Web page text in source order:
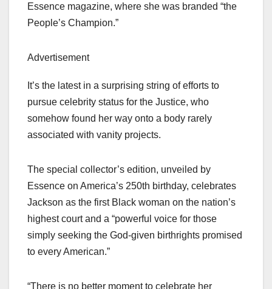
Essence magazine, where she was branded “the
People’s Champion.”
Advertisement
It’s the latest in a surprising string of efforts to
pursue celebrity status for the Justice, who
somehow found her way onto a body rarely
associated with vanity projects.
The special collector’s edition, unveiled by
Essence on America’s 250th birthday, celebrates
Jackson as the first Black woman on the nation’s
highest court and a “powerful voice for those
simply seeking the God-given birthrights promised
to every American.”
“There is no better moment to celebrate her